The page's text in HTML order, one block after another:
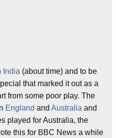
India (about time) and to be
that marked it out as a
from some poor play. The
England and Australia and
played for Australia, the
this for BBC News a while